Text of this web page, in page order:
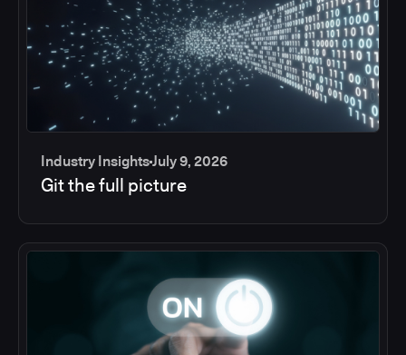
Industry InsightsJuly 9, 2026
Git the full picture